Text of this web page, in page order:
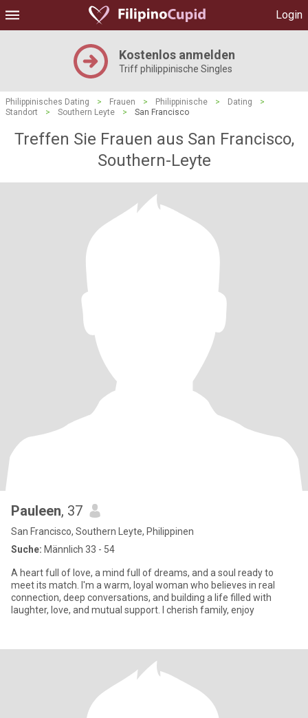
Login
Kostenlos anmelden
Triff philippinische Singles
Philippinisches Dating > Frauen > Philippinische > Dating
>
Standort
> Southern Leyte > San Francisco
Treffen Sie Frauen aus San Francisco,
Southern-Leyte
Pauleen, 37
San Francisco, Southern Leyte, Philippinen
Suche: Männlich 33 - 54
A heart full of love, a mind full of dreams, and a soul ready to
meet its match. I'm a warm, loyal woman who believes in real
connection, deep conversations, and building a life filled with
laughter, love, and mutual support. I cherish family, enjoy